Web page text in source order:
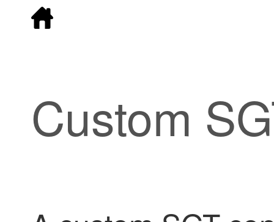
Custom